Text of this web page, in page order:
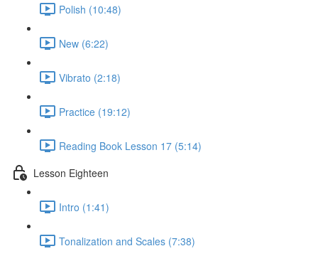
Polish (10:48)
New (6:22)
Vibrato (2:18)
Practice (19:12)
Reading Book Lesson 17 (5:14)
Lesson Eighteen
Intro (1:41)
Tonalization and Scales (7:38)